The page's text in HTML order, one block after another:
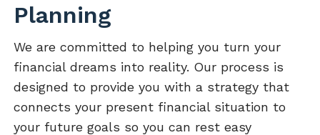
Planning
We are committed to helping you turn your
financial dreams into reality. Our process is
designed to provide you with a strategy that
connects your present financial situation to
your future goals so you can rest easy